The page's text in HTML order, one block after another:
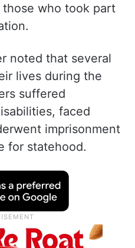
who took part
noted that several
lives during the
suffered
faced
imprisonment
for statehood.